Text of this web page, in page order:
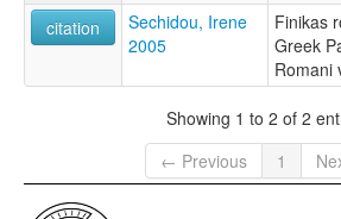
citation
Sechidou, Irene
2005
Finikas
Greek
Romani
Showing 1 to 2 of 2
← Previous
1